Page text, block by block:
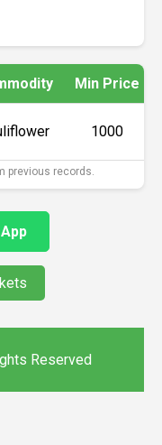
Min Price
₹1000
previous records.
Reserved